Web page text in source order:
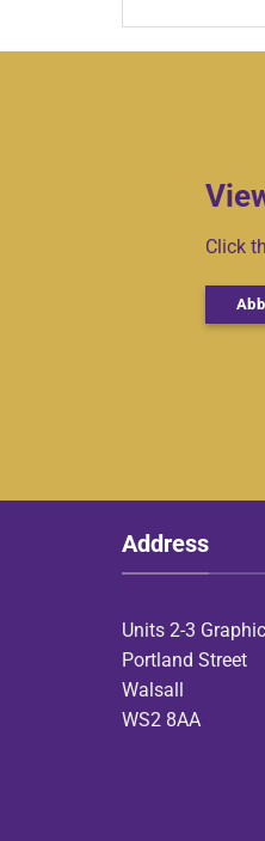
Click
Address
Units 2-3
Portland Street
Walsall
WS2 8AA